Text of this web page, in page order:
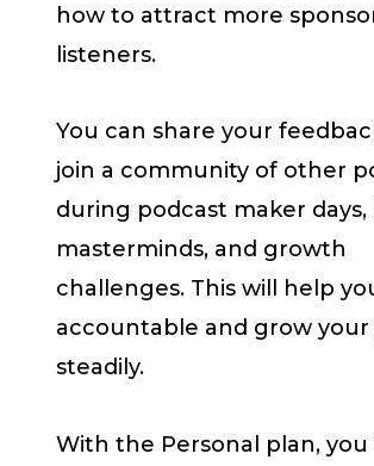
how to attract more
listeners.
You can share your
join a community of other
during podcast maker days,
masterminds, and growth
challenges. This will help
accountable and grow your
steadily.
With the Personal plan, you